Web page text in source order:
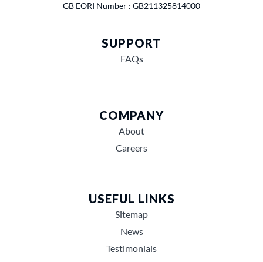
GB EORI Number : GB211325814000
SUPPORT
FAQs
COMPANY
About
Careers
USEFUL LINKS
Sitemap
News
Testimonials